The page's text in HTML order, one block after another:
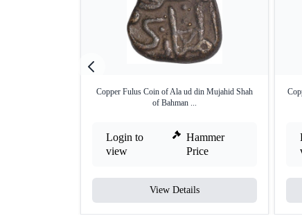
Copper Fulus Coin of Ala ud din Mujahid Shah
of Bahman ...
Login to
view
Hammer
Price
View Details